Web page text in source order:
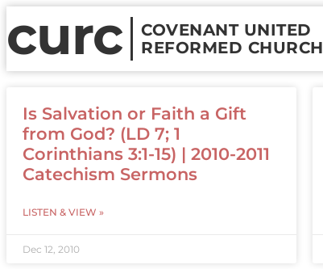
curc
COVENANT UNITED
REFORMED CHURCH
Is Salvation or Faith a Gift
from God? (LD 7; 1
Corinthians 3:1-15) | 2010-2011
Catechism Sermons
LISTEN & VIEW »
Dec 12, 2010